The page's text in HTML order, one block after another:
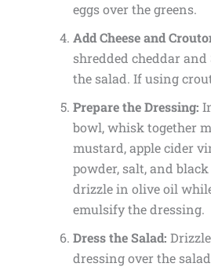
eggs over the greens.
Add Cheese and
shredded cheddar and
the salad. If using
Prepare the Dressing:
bowl, whisk together
mustard, apple cider
powder, salt, and
drizzle in olive oil
emulsify the dressing.
Dress the Salad:
dressing over the